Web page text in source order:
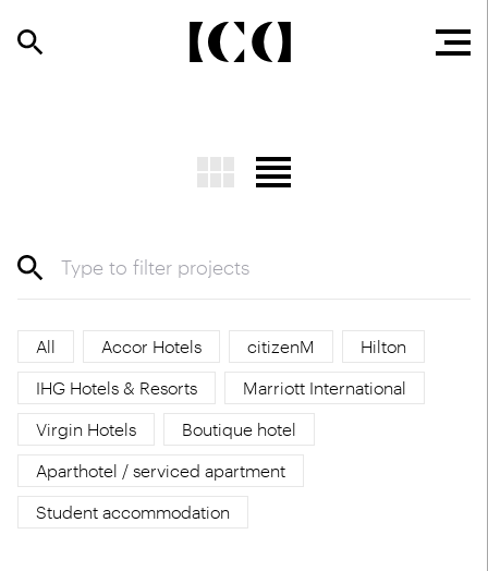
All Accor Hotels citizenM
Hilton
IHG Hotels & Resorts
Marriott International
Virgin Hotels
Boutique hotel
Aparthotel / serviced apartment
Student accommodation